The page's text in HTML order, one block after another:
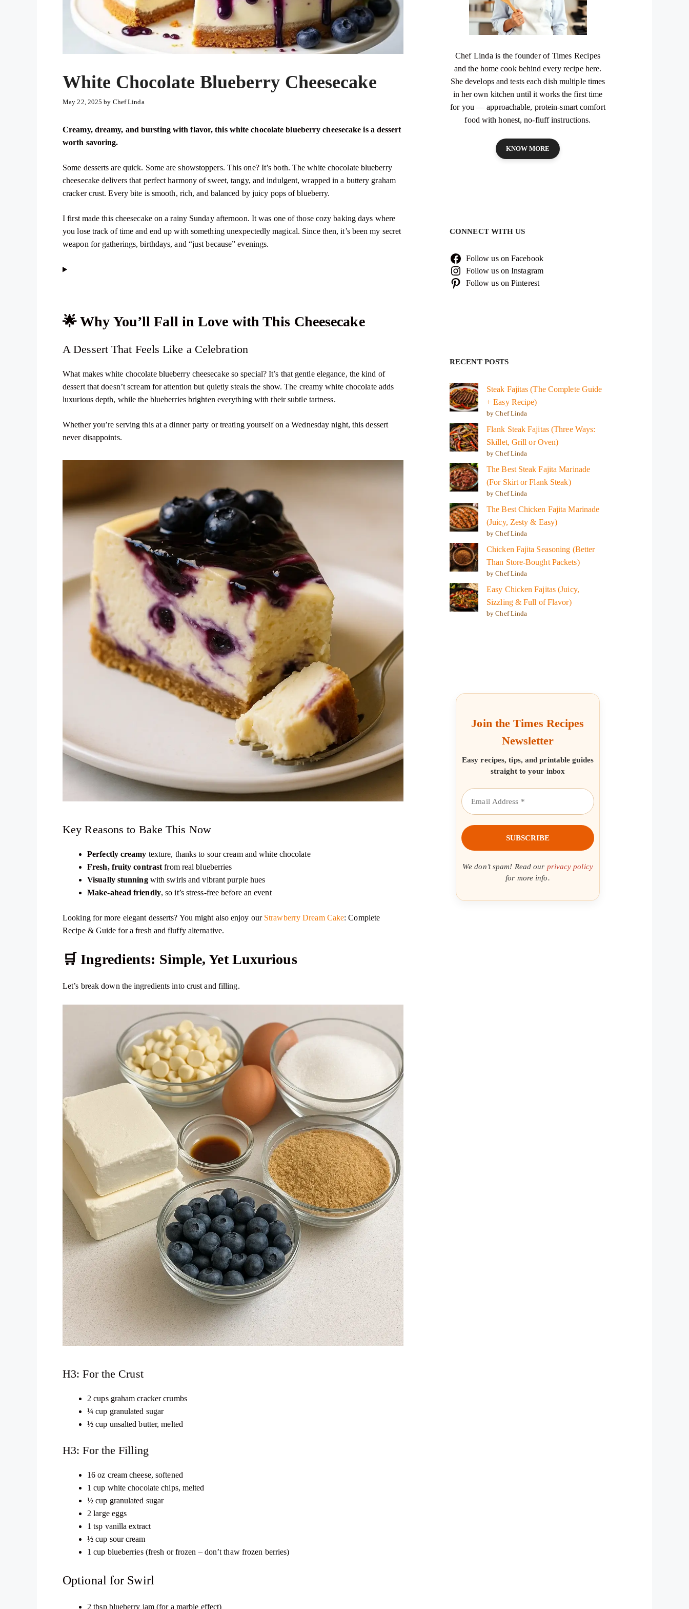
White Chocolate Blueberry Cheesecake
May 22, 2025 by Chef Linda
Creamy, dreamy, and bursting with flavor, this white chocolate blueberry cheesecake is a dessert
worth savoring.
Some desserts are quick. Some are showstoppers. This one? It’s both. The white chocolate blueberry
cheesecake delivers that perfect harmony of sweet, tangy, and indulgent, wrapped in a buttery graham
cracker crust. Every bite is smooth, rich, and balanced by juicy pops of blueberry.
I first made this cheesecake on a rainy Sunday afternoon. It was one of those cozy baking days where
you lose track of time and end up with something unexpectedly magical. Since then, it’s been my secret
weapon for gatherings, birthdays, and “just because” evenings.
🌟Why You’ll Fall in Love with This Cheesecake
A Dessert That Feels Like a Celebration
What makes white chocolate blueberry cheesecake so special? It’s that gentle elegance, the kind of
dessert that doesn’t scream for attention but quietly steals the show. The creamy white chocolate adds
luxurious depth, while the blueberries brighten everything with their subtle tartness.
Whether you’re serving this at a dinner party or treating yourself on a Wednesday night, this dessert
never disappoints.
Key Reasons to Bake This Now
Perfectly creamy texture, thanks to sour cream and white chocolate
Fresh, fruity contrastfrom real blueberries
Visually stunningwith swirls and vibrant purple hues
Make-ahead friendly, so it’s stress-free before an event
Looking for more elegant desserts? You might also enjoy our Strawberry Dream Cake: Complete
Recipe & Guide for a fresh and fluffy alternative.
🛒 Ingredients: Simple, Yet Luxurious
Let’s break down the ingredients into crust and filling.
H3: For the Crust
2 cups graham cracker crumbs
¼ cup granulated sugar
½ cup unsalted butter, melted
H3: For the Filling
16 oz cream cheese, softened
1 cup white chocolate chips, melted
½ cup granulated sugar
2 large eggs
1 tsp vanilla extract
½ cup sour cream
1 cup blueberries (fresh or frozen – don’t thaw frozen berries)
Optional for Swirl
2 tbsp blueberry jam (for a marble effect)
Chef Linda is the founder of Times Recipes
and the home cook behind every recipe here.
She develops and tests each dish multiple times
in her own kitchen until it works the first time
for you — approachable, protein-smart comfort
food with honest, no-fluff instructions.
KNOW MORE
CONNECT WITH US
Follow us on Facebook
Follow us on Instagram
Follow us on Pinterest
RECENT POSTS
Steak Fajitas (The Complete Guide
+ Easy Recipe)
by Chef Linda
Flank Steak Fajitas (Three Ways:
Skillet, Grill or Oven)
by Chef Linda
The Best Steak Fajita Marinade
(For Skirt or Flank Steak)
by Chef Linda
The Best Chicken Fajita Marinade
(Juicy, Zesty & Easy)
by Chef Linda
Chicken Fajita Seasoning (Better
Than Store-Bought Packets)
by Chef Linda
Easy Chicken Fajitas (Juicy,
Sizzling & Full of Flavor)
by Chef Linda
Join the Times Recipes
Newsletter
Easy recipes, tips, and printable guides
straight to your inbox
We don’t spam! Read our privacy policy
for more info.